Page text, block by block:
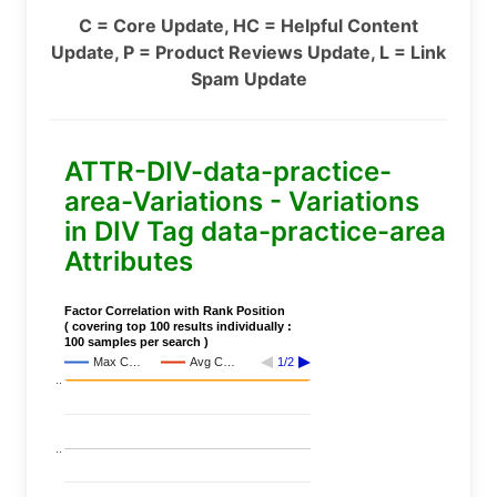
C = Core Update, HC = Helpful Content
Update, P = Product Reviews Update, L = Link
Spam Update
ATTR-DIV-data-practice-
area-Variations - Variations
in DIV Tag data-practice-area
Attributes
Factor Correlation with Rank Position
( covering top 100 results individually :
100 samples per search )
Max C…
Avg C…
1/2